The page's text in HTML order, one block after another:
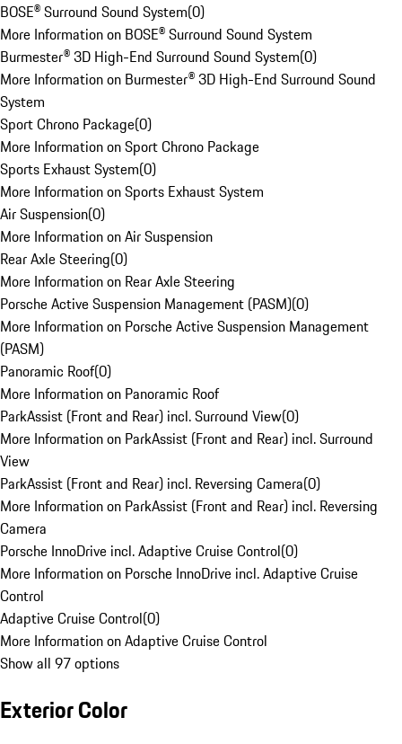
BOSE® Surround Sound System(0)
More Information on BOSE® Surround Sound System
Burmester® 3D High-End Surround Sound System(0)
More Information on Burmester® 3D High-End Surround Sound
System
Sport Chrono Package(0)
More Information on Sport Chrono Package
Sports Exhaust System(0)
More Information on Sports Exhaust System
Air Suspension(0)
More Information on Air Suspension
Rear Axle Steering(0)
More Information on Rear Axle Steering
Porsche Active Suspension Management (PASM)(0)
More Information on Porsche Active Suspension Management
(PASM)
Panoramic Roof(0)
More Information on Panoramic Roof
ParkAssist (Front and Rear) incl. Surround View(0)
More Information on ParkAssist (Front and Rear) incl. Surround
View
ParkAssist (Front and Rear) incl. Reversing Camera(0)
More Information on ParkAssist (Front and Rear) incl. Reversing
Camera
Porsche InnoDrive incl. Adaptive Cruise Control(0)
More Information on Porsche InnoDrive incl. Adaptive Cruise
Control
Adaptive Cruise Control(0)
More Information on Adaptive Cruise Control
Show all 97 options
Exterior Color